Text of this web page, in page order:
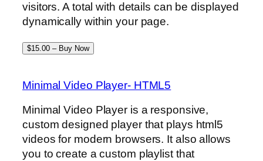
visitors. A total with details can be displayed
dynamically within your page.
$15.00 – Buy Now
Minimal Video Player- HTML5
Minimal Video Player is a responsive,
custom designed player that plays html5
videos for modern browsers. It also allows
you to create a custom playlist that